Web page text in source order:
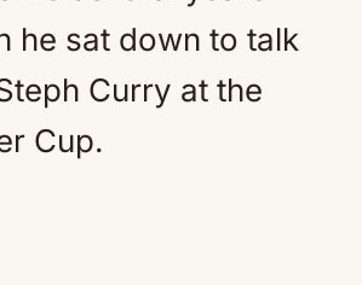
he sat down to talk
Curry at the
Cup.